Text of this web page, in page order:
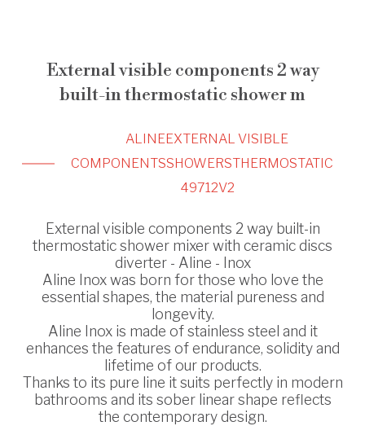
External visible components 2 way
built-in thermostatic shower m
ALINEEXTERNAL VISIBLE
COMPONENTSSHOWERSTHERMOSTATIC
49712V2
External visible components 2 way built-in
thermostatic shower mixer with ceramic discs
diverter - Aline - Inox
Aline Inox was born for those who love the
essential shapes, the material pureness and
longevity.
Aline Inox is made of stainless steel and it
enhances the features of endurance, solidity and
lifetime of our products.
Thanks to its pure line it suits perfectly in modern
bathrooms and its sober linear shape reflects
the contemporary design.